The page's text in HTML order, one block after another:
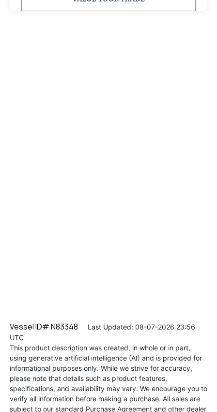
Vessel ID# N83348 Last Updated: 08-07-2026 23:56
UTC
This product description was created, in whole or in part,
using generative artificial intelligence (AI) and is provided for
informational purposes only. While we strive for accuracy,
please note that details such as product features,
specifications, and availability may vary. We encourage you to
verify all information before making a purchase. All sales are
subject to our standard Purchase Agreement and other dealer